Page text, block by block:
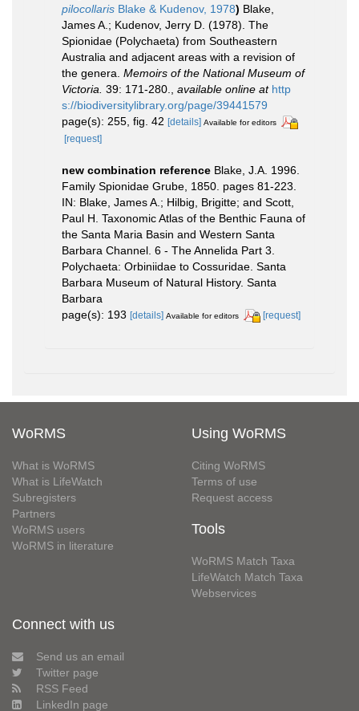
pilocollaris Blake & Kudenov, 1978) Blake,
James A.; Kudenov, Jerry D. (1978). The
Spionidae (Polychaeta) from Southeastern
Australia and adjacent areas with a revision of
the genera. Memoirs of the National Museum of
Victoria. 39: 171-280. available online at http
s://biodiversitylibrary.org/page/39441579
page(s): 255, fig. 42 [details] Available for editors
[request]
new combination reference Blake, J.A. 1996.
Family Spionidae Grube, 1850. pages 81-223.
IN: Blake, James A.; Hilbig, Brigitte; and Scott,
Paul H. Taxonomic Atlas of the Benthic Fauna of
the Santa Maria Basin and Western Santa
Barbara Channel. 6 - The Annelida Part 3.
Polychaeta: Orbiniidae to Cossuridae. Santa
Barbara Museum of Natural History. Santa
Barbara
page(s): 193 [details] Available for editors [request]
WoRMS
What is WoRMS
What is LifeWatch
Subregisters
Partners
WoRMS users
WoRMS in literature
Using WoRMS
Citing WoRMS
Terms of use
Request access
Tools
WoRMS Match Taxa
LifeWatch Match Taxa
Webservices
Connect with us
Send us an email
Twitter page
RSS Feed
LinkedIn page